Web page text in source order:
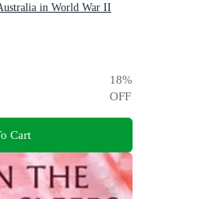
in World War II
18%
OFF
Cart